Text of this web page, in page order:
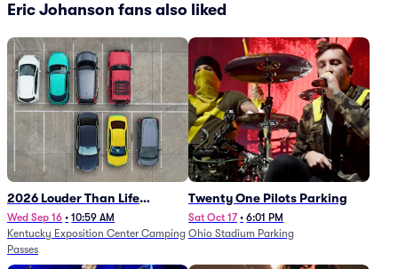
Eric Johanson fans also liked
2026 Louder Than Life
Festival - 5 Day Camping
Passes (9/16 - 9/20)
Wed Sep 16 • 10:59 AM
Kentucky Exposition Center Camping
Passes
Twenty One Pilots Parking
Sat Oct 17 • 6:01 PM
Ohio Stadium Parking